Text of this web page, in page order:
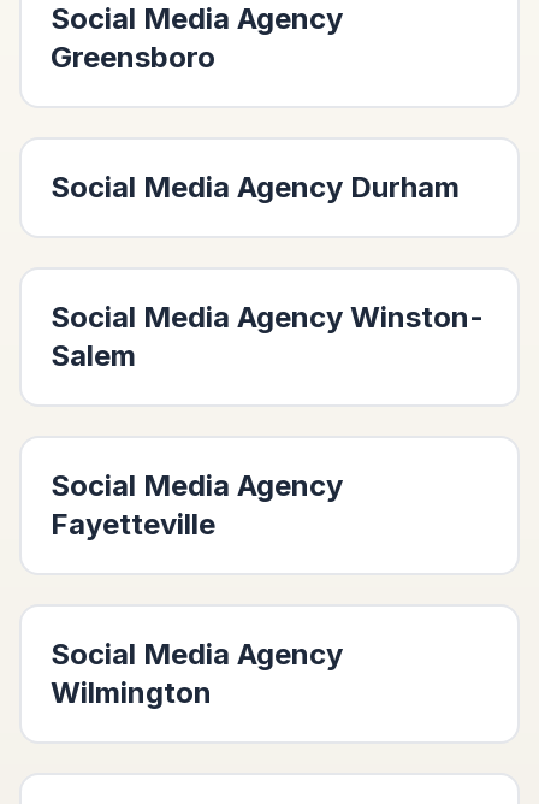
Social Media Agency
Greensboro
Social Media Agency Durham
Social Media Agency Winston-
Salem
Social Media Agency
Fayetteville
Social Media Agency
Wilmington